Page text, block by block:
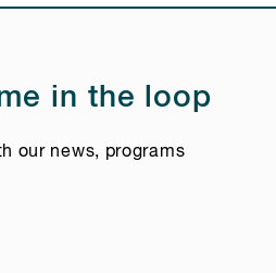
in the loop
our news, programs